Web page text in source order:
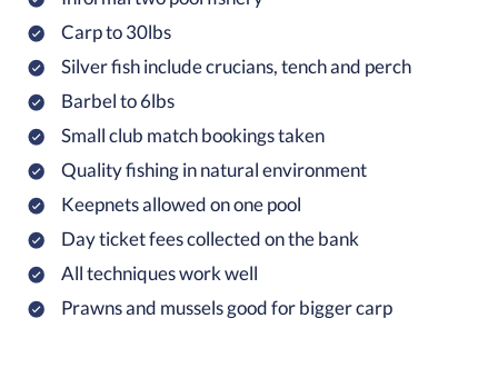
Carp to 30lbs
Silver fish include crucians, tench and perch
Barbel to 6lbs
Small club match bookings taken
Quality fishing in natural environment
Keepnets allowed on one pool
Day ticket fees collected on the bank
All techniques work well
Prawns and mussels good for bigger carp